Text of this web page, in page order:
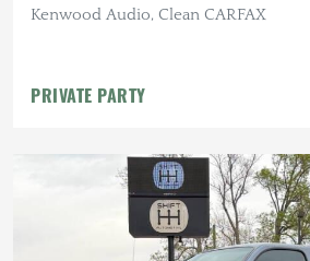
Kenwood Audio, Clean CARFAX
PRIVATE PARTY